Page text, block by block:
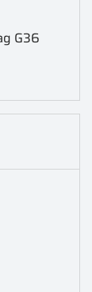
G36